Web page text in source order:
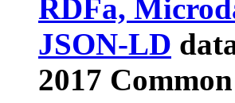
RDFa,
JSON-LD
2017